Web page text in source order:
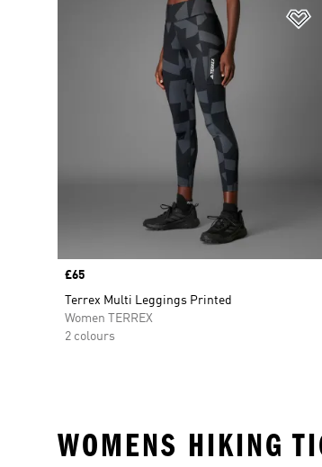
Price
£65
Terrex Multi Leggings Printed
Women TERREX
2 colours
WOMENS HIKING